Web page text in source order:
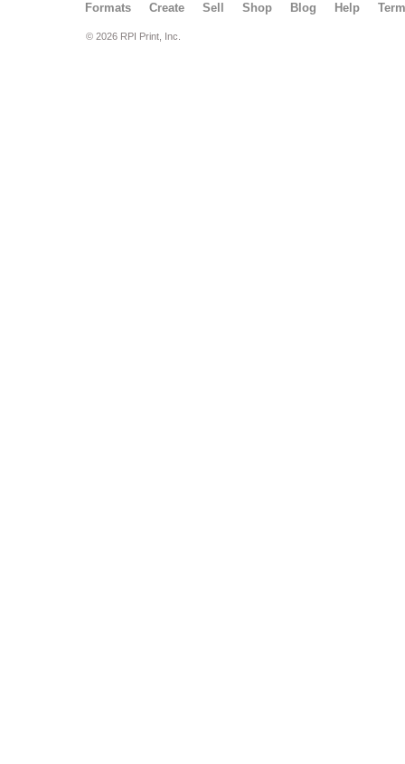
Formats Create Sell Shop Blog Help
© 2026 RPI Print, Inc.